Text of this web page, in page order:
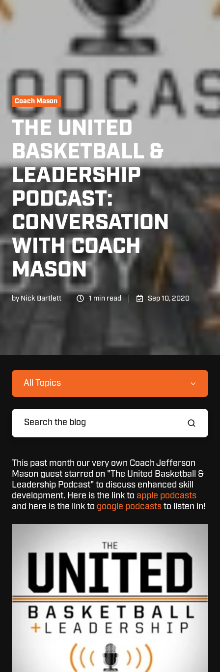
Coach Mason
THE UNITED
BASKETBALL &
LEADERSHIP
PODCAST:
CONVERSATION
WITH COACH
MASON
by Nick Bartlett 1 min read Sep 10, 2020
All Topics
This past month our very own Coach Jefferson
Mason guest starred on "The United Basketball &
Leadership Podcast" to discuss enhanced skill
development. Here is the link to apple podcasts
and here is the link to google podcasts to listen in!